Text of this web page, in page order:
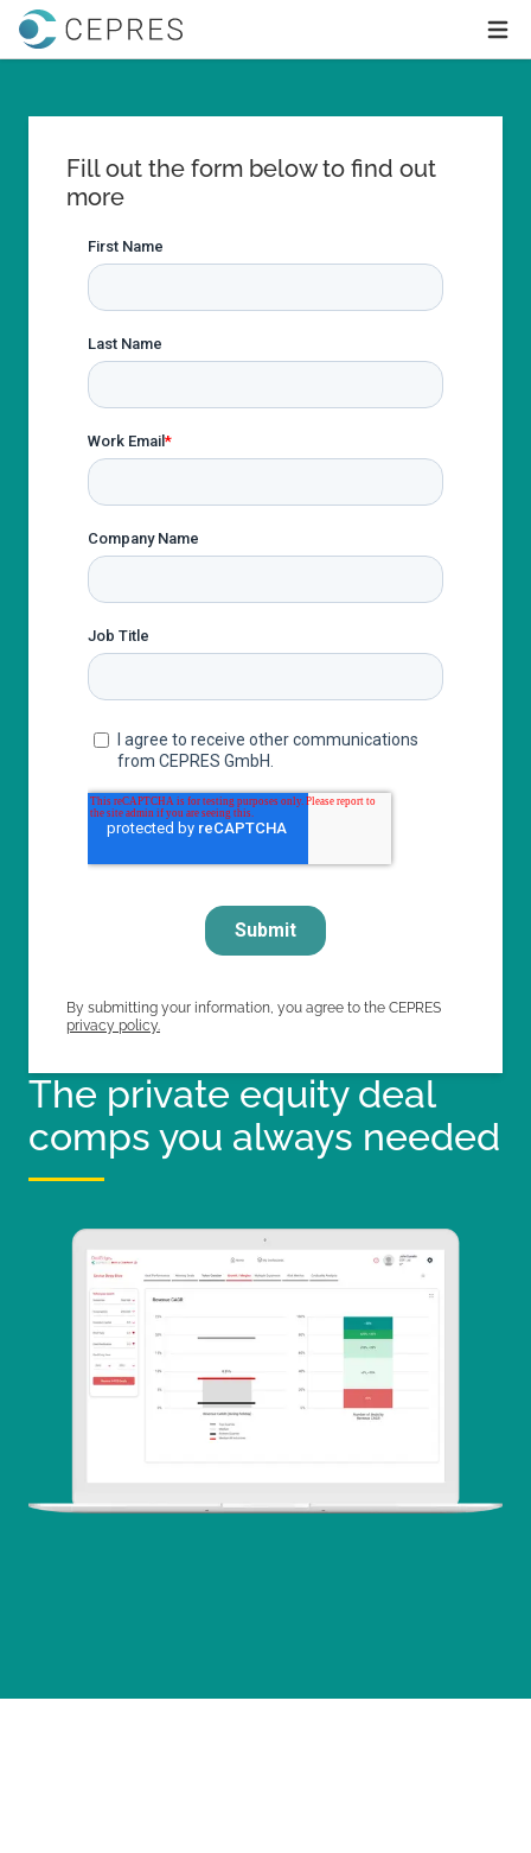
Home
The private equity deal
comps you always needed
Fill out the form below to find out
more
By submitting your information, you agree to the CEPRES
privacy policy.